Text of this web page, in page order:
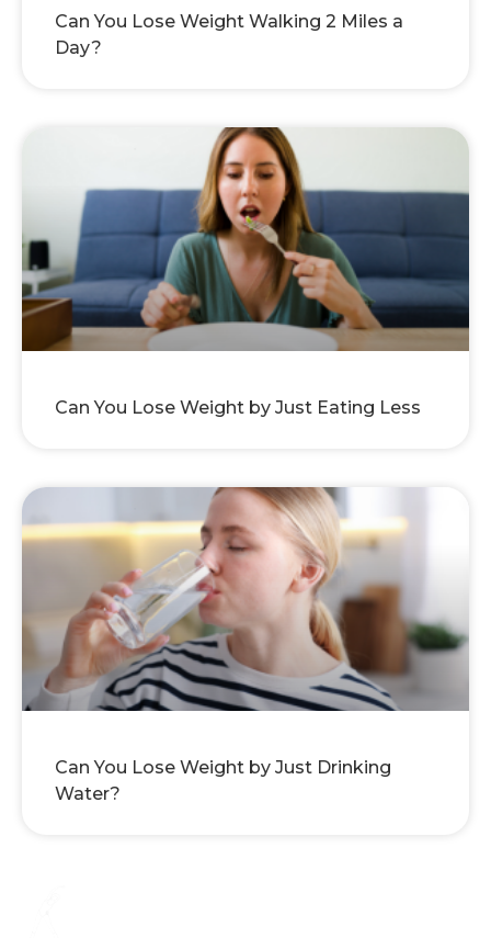
Can You Lose Weight Walking 2 Miles a
Day?
Can You Lose Weight by Just Eating Less
Can You Lose Weight by Just Drinking
Water?